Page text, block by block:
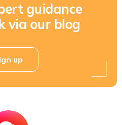
guidance
via our blog
up